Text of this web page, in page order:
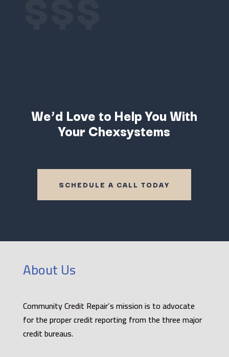
We’d Love to Help You With
Your Chexsystems
SCHEDULE A CALL TODAY
About Us
Community Credit Repair’s mission is to advocate
for the proper credit reporting from the three major
credit bureaus.